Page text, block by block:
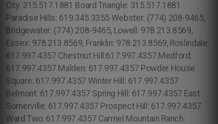
City: 315.517.1881 Board Triangle: 315.517.1881
Paradise Hills: 619.345.3355 Webster: (774) 208-9465,
Bridgewater: (774) 208-9465, Lowell: 978.213.8569,
Essex: 978.213.8569, Franklin: 978.213.8569, Roslindale:
617.997.4357 Chestnut Hill:617.997.4357 Medford:
617.997.4357 Malden: 617.997.4357 Powder House
Square: 617.997.4357 Winter Hill: 617.997.4357
Belmont: 617.997.4357 Spring Hill: 617.997.4357 East
Somerville: 617.997.4357 Prospect Hill: 617.997.4357
Ward Two: 617.997.4357 Carmel Mountain Ranch: